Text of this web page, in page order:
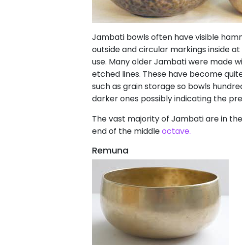
Jambati bowls often have visible
outside and circular markings inside
use. Many older Jambati were made
etched lines. These have become
such as grain storage so bowls
darker ones possibly indicating the
The vast majority of Jambati are in
end of the middleoctave.
Remuna